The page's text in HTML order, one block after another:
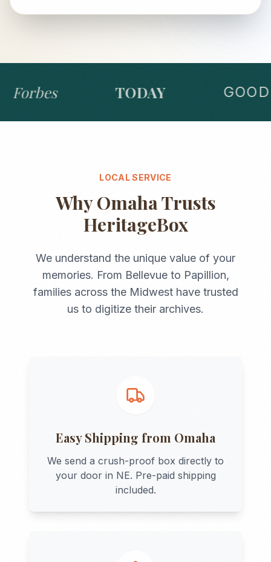
Forbes TODAY
LOCAL SERVICE
WhyOmahaTrusts
HeritageBox
We understand the unique value of your
memories. From Bellevueto Papillion,
families across the Midwesthave trusted
us to digitize their archives.
Easy Shipping from Omaha
We send a crush-proof box directly to
your door in NE. Pre-paid shipping
included.